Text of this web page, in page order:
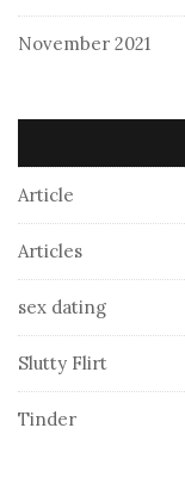
November 2021
Article
Articles
sex dating
Slutty Flirt
Tinder